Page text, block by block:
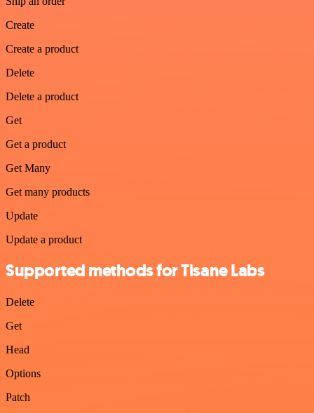
Create
Create a product
Delete
Delete a product
Get
Get a product
Get Many
Get many products
Update
Update a product
Supported methods for Tisane Labs
Delete
Get
Head
Options
Patch